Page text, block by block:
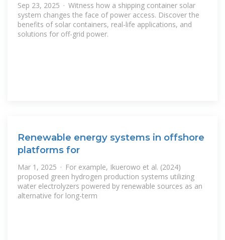
Sep 23, 2025 · Witness how a shipping container solar
system changes the face of power access. Discover the
benefits of solar containers, real-life applications, and
solutions for off-grid power.
Renewable energy systems in offshore
platforms for
Mar 1, 2025 · For example, Ikuerowo et al. (2024)
proposed green hydrogen production systems utilizing
water electrolyzers powered by renewable sources as an
alternative for long-term